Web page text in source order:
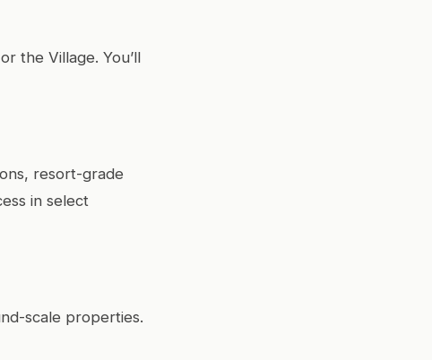
the Village. You’ll
resort-grade
in select
scale properties.